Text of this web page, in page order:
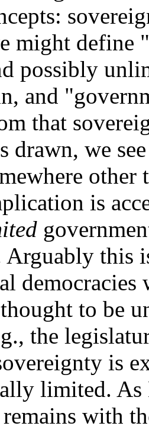
might define
possibly
and
that
drawn, we
other
is
Arguably this
democracies
to be
the
is
limited.
with